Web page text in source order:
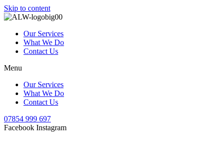
Skip to content
Our Services
What We Do
Contact Us
Menu
Our Services
What We Do
Contact Us
07854 999 697
Facebook Instagram